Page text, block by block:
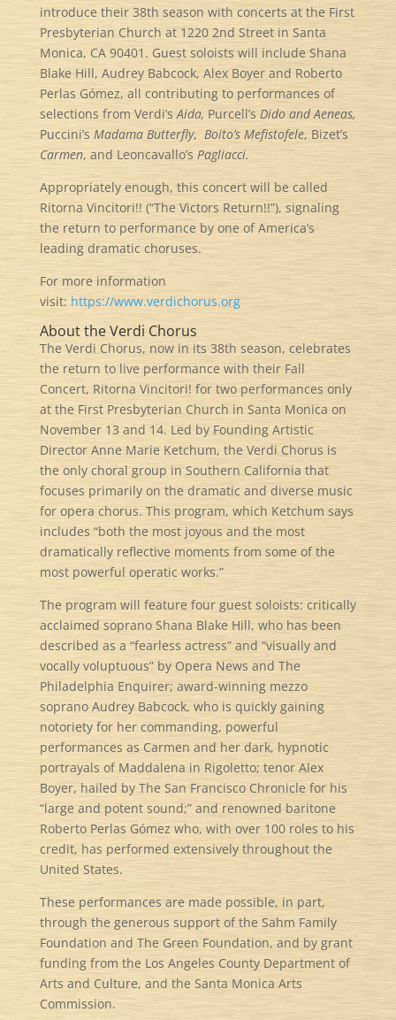
introduce their 38th season with concerts at the First
Presbyterian Church at 1220 2nd Street in Santa
Monica, CA 90401. Guest soloists will include Shana
Blake Hill, Audrey Babcock, Alex Boyer and Roberto
Perlas Gómez, all contributing to performances of
selections from Verdi’s Aida, Purcell’s Dido and Aeneas,
Puccini’s Madama Butterfly, Boito’s Mefistofele, Bizet’s
Carmen, and Leoncavallo’s Pagliacci.
Appropriately enough, this concert will be called
Ritorna Vincitori!! (“The Victors Return!!”), signaling
the return to performance by one of America’s
leading dramatic choruses.
For more information
visit: https://www.verdichorus.org
About the Verdi Chorus
The Verdi Chorus, now in its 38th season, celebrates
the return to live performance with their Fall
Concert, Ritorna Vincitori! for two performances only
at the First Presbyterian Church in Santa Monica on
November 13 and 14. Led by Founding Artistic
Director Anne Marie Ketchum, the Verdi Chorus is
the only choral group in Southern California that
focuses primarily on the dramatic and diverse music
for opera chorus. This program, which Ketchum says
includes “both the most joyous and the most
dramatically reflective moments from some of the
most powerful operatic works.”
The program will feature four guest soloists: critically
acclaimed soprano Shana Blake Hill, who has been
described as a “fearless actress” and “visually and
vocally voluptuous” by Opera News and The
Philadelphia Enquirer; award-winning mezzo
soprano Audrey Babcock, who is quickly gaining
notoriety for her commanding, powerful
performances as Carmen and her dark, hypnotic
portrayals of Maddalena in Rigoletto; tenor Alex
Boyer, hailed by The San Francisco Chronicle for his
“large and potent sound;” and renowned baritone
Roberto Perlas Gómez who, with over 100 roles to his
credit, has performed extensively throughout the
United States.
These performances are made possible, in part,
through the generous support of the Sahm Family
Foundation and The Green Foundation, and by grant
funding from the Los Angeles County Department of
Arts and Culture, and the Santa Monica Arts
Commission.